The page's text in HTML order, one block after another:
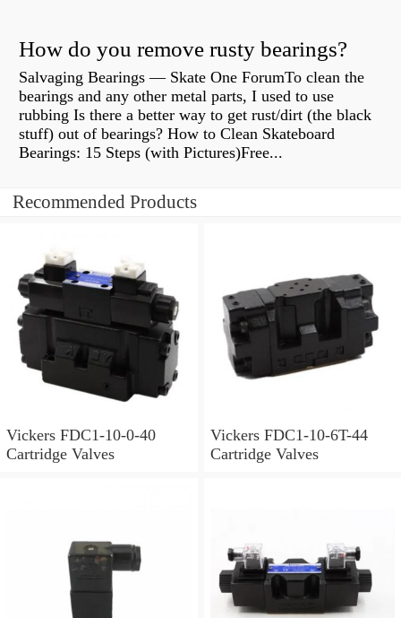
How do you remove rusty bearings?
Salvaging Bearings — Skate One ForumTo clean the
bearings and any other metal parts, I used to use
rubbing Is there a better way to get rust/dirt (the black
stuff) out of bearings? How to Clean Skateboard
Bearings: 15 Steps (with Pictures)Free...
Recommended Products
Vickers FDC1-10-0-40
Cartridge Valves
Vickers FDC1-10-6T-44
Cartridge Valves